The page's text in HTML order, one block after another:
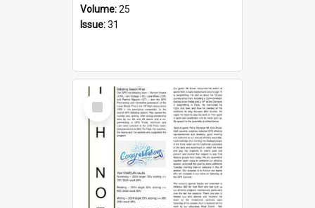
Volume:25
Issue:31
Select
Item